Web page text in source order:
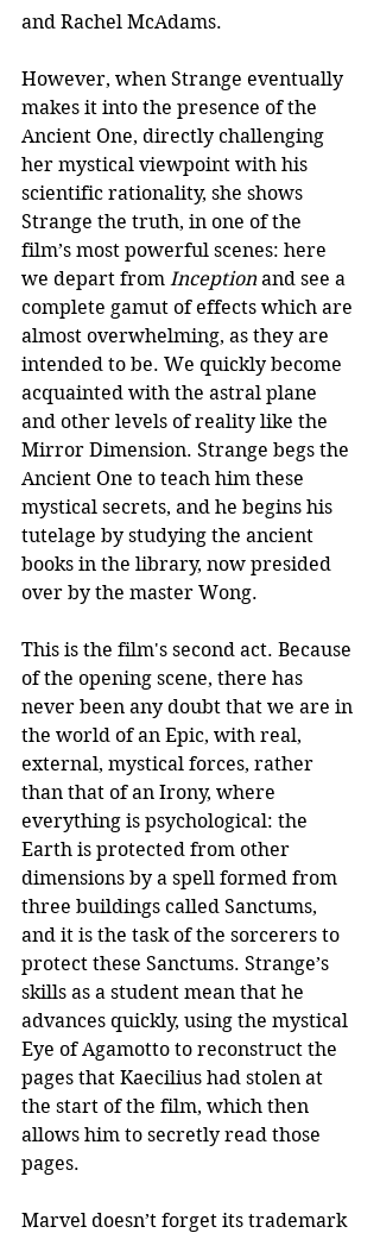
and Rachel McAdams.
However, when Strange eventually
makes it into the presence of the
Ancient One, directly challenging
her mystical viewpoint with his
scientific rationality, she shows
Strange the truth, in one of the
film’s most powerful scenes: here
we depart from Inception and see a
complete gamut of effects which are
almost overwhelming, as they are
intended to be. We quickly become
acquainted with the astral plane
and other levels of reality like the
Mirror Dimension. Strange begs the
Ancient One to teach him these
mystical secrets, and he begins his
tutelage by studying the ancient
books in the library, now presided
over by the master Wong.
This is the film's second act. Because
of the opening scene, there has
never been any doubt that we are in
the world of an Epic, with real,
external, mystical forces, rather
than that of an Irony, where
everything is psychological: the
Earth is protected from other
dimensions by a spell formed from
three buildings called Sanctums,
and it is the task of the sorcerers to
protect these Sanctums. Strange’s
skills as a student mean that he
advances quickly, using the mystical
Eye of Agamotto to reconstruct the
pages that Kaecilius had stolen at
the start of the film, which then
allows him to secretly read those
pages.
Marvel doesn’t forget its trademark